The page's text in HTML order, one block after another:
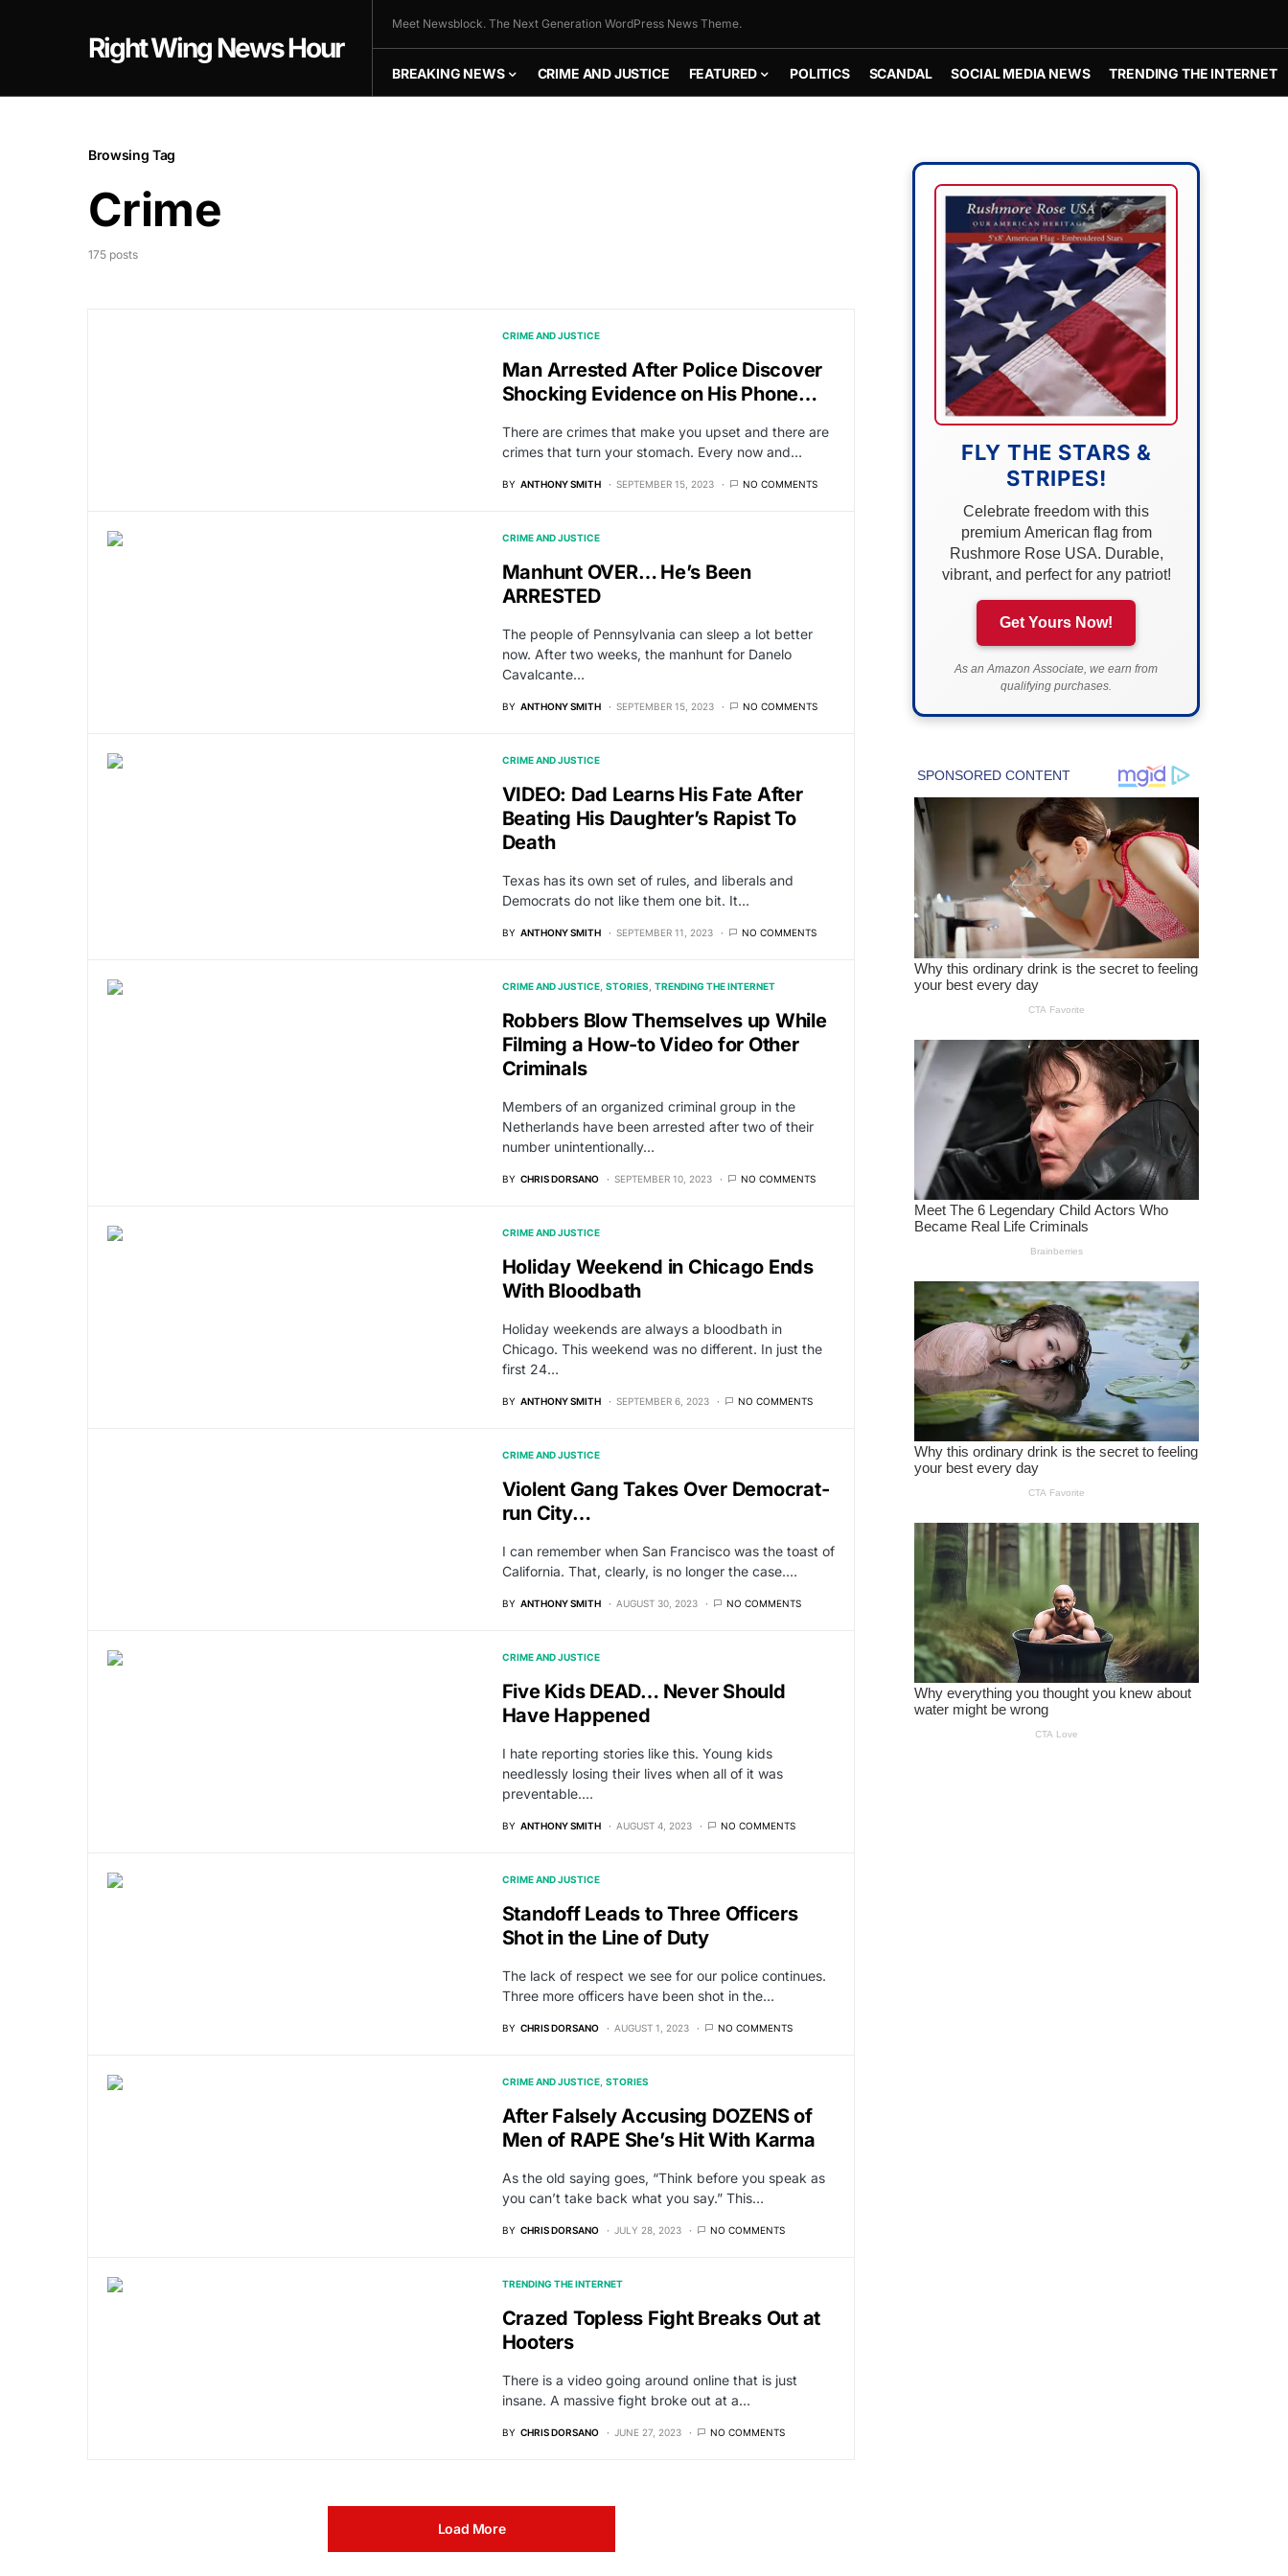
Right Wing News Hour
Meet Newsblock. The Next Generation WordPress News Theme.
BREAKING NEWS CRIME AND JUSTICE FEATURED POLITICS SCANDAL SOCIAL MEDIA NEWS TRENDING THE INTERNET
Browsing Tag
Crime
175 posts
CRIME AND JUSTICE
Man Arrested After Police Discover
Shocking Evidence on His Phone…
There are crimes that make you upset and there are
crimes that turn your stomach. Every now and…
BY ANTHONY SMITH SEPTEMBER 15, 2023 NO COMMENTS
CRIME AND JUSTICE
Manhunt OVER… He’s Been
ARRESTED
The people of Pennsylvania can sleep a lot better
now. After two weeks, the manhunt for Danelo
Cavalcante…
BY ANTHONY SMITH SEPTEMBER 15, 2023 NO COMMENTS
CRIME AND JUSTICE
VIDEO: Dad Learns His Fate After
Beating His Daughter’s Rapist To
Death
Texas has its own set of rules, and liberals and
Democrats do not like them one bit. It…
BY ANTHONY SMITH SEPTEMBER 11, 2023 NO COMMENTS
CRIME AND JUSTICE STORIES TRENDING THE INTERNET
Robbers Blow Themselves up While
Filming a How-to Video for Other
Criminals
Members of an organized criminal group in the
Netherlands have been arrested after two of their
number unintentionally…
BY CHRIS DORSANO SEPTEMBER 10, 2023 NO COMMENTS
CRIME AND JUSTICE
Holiday Weekend in Chicago Ends
With Bloodbath
Holiday weekends are always a bloodbath in
Chicago. This weekend was no different. In just the
first 24…
BY ANTHONY SMITH SEPTEMBER 6, 2023 NO COMMENTS
CRIME AND JUSTICE
Violent Gang Takes Over Democrat-
run City…
I can remember when San Francisco was the toast of
California. That, clearly, is no longer the case.…
BY ANTHONY SMITH AUGUST 30, 2023 NO COMMENTS
CRIME AND JUSTICE
Five Kids DEAD… Never Should
Have Happened
I hate reporting stories like this. Young kids
needlessly losing their lives when all of it was
preventable.…
BY ANTHONY SMITH AUGUST 4, 2023 NO COMMENTS
CRIME AND JUSTICE
Standoff Leads to Three Officers
Shot in the Line of Duty
The lack of respect we see for our police continues.
Three more officers have been shot in the…
BY CHRIS DORSANO AUGUST 1, 2023 NO COMMENTS
CRIME AND JUSTICE STORIES
After Falsely Accusing DOZENS of
Men of RAPE She’s Hit With Karma
As the old saying goes, “Think before you speak as
you can’t take back what you say.” This…
BY CHRIS DORSANO JULY 28, 2023 NO COMMENTS
TRENDING THE INTERNET
Crazed Topless Fight Breaks Out at
Hooters
There is a video going around online that is just
insane. A massive fight broke out at a…
BY CHRIS DORSANO JUNE 27, 2023 NO COMMENTS
Load More
FLY THE STARS &
STRIPES!
Celebrate freedom with this
premium American flag from
Rushmore Rose USA. Durable,
vibrant, and perfect for any patriot!
Get Yours Now!
As an Amazon Associate, we earn from
qualifying purchases.